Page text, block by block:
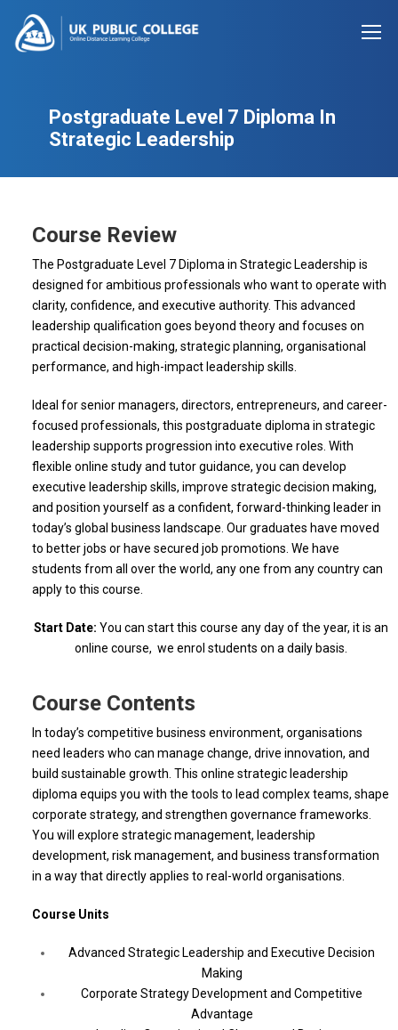
Postgraduate Level 7 Diploma In
Strategic Leadership
Course Review
The Postgraduate Level 7 Diploma in Strategic Leadership is
designed for ambitious professionals who want to operate with
clarity, confidence, and executive authority. This advanced
leadership qualification goes beyond theory and focuses on
practical decision-making, strategic planning, organisational
performance, and high-impact leadership skills.
Ideal for senior managers, directors, entrepreneurs, and career-
focused professionals, this postgraduate diploma in strategic
leadership supports progression into executive roles. With
flexible online study and tutor guidance, you can develop
executive leadership skills, improve strategic decision making,
and position yourself as a confident, forward-thinking leader in
today’s global business landscape. Our graduates have moved
to better jobs or have secured job promotions. We have
students from all over the world, any one from any country can
apply to this course.
Start Date: You can start this course any day of the year, it is an
online course, we enrol students on a daily basis.
Course Contents
In today’s competitive business environment, organisations
need leaders who can manage change, drive innovation, and
build sustainable growth. This online strategic leadership
diploma equips you with the tools to lead complex teams, shape
corporate strategy, and strengthen governance frameworks.
You will explore strategic management, leadership
development, risk management, and business transformation
in a way that directly applies to real-world organisations.
Course Units
Advanced Strategic Leadership and Executive Decision
Making
Corporate Strategy Development and Competitive
Advantage